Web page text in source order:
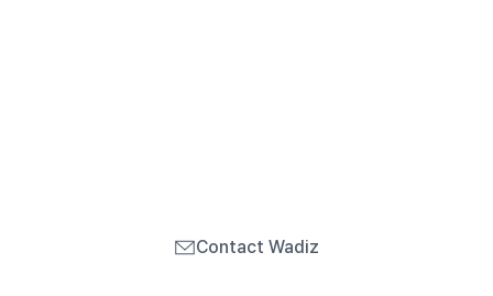
Contact Wadiz